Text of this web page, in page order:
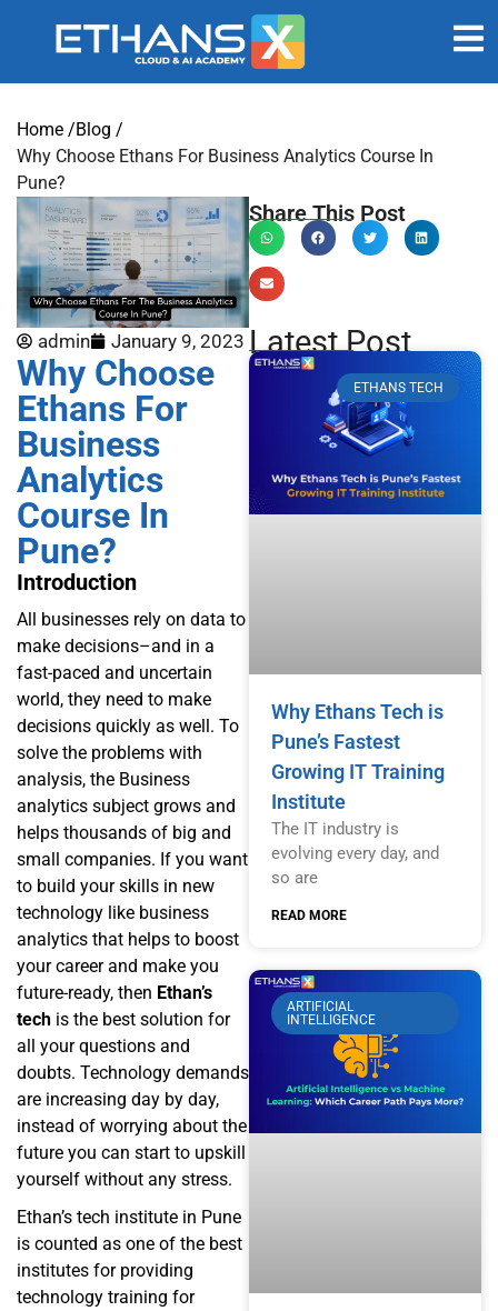
Home /Blog /
Why Choose Ethans For Business Analytics Course In
Pune?
admin January 9, 2023
Why Choose
Ethans For
Business
Analytics
Course In
Pune?
Introduction
All businesses rely on data to
make decisions–and in a
fast-paced and uncertain
world, they need to make
decisions quickly as well. To
solve the problems with
analysis, the Business
analytics subject grows and
helps thousands of big and
small companies. If you want
to build your skills in new
technology like business
analytics that helps to boost
your career and make you
future-ready, then Ethan’s
tech is the best solution for
all your questions and
doubts. Technology demands
are increasing day by day,
instead of worrying about the
future you can start to upskill
yourself without any stress.
Ethan’s tech institute in Pune
is counted as one of the best
institutes for providing
technology training for
Share This Post
Latest Post
ETHANS TECH
Why Ethans Tech is
Pune’s Fastest
Growing IT Training
Institute
The IT industry is
evolving every day, and
so are
READ MORE
ARTIFICIAL
INTELLIGENCE